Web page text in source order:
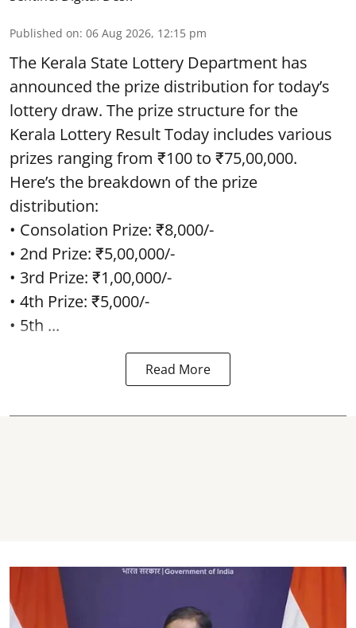
Published on: 06 Aug 2026, 12:15 pm
The Kerala State Lottery Department has
announced the prize distribution for today’s
lottery draw. The prize structure for the
Kerala Lottery Result Today includes various
prizes ranging from ₹100 to ₹75,00,000.
Here’s the breakdown of the prize
distribution:
• Consolation Prize: ₹8,000/-
• 2nd Prize: ₹5,00,000/-
• 3rd Prize: ₹1,00,000/-
• 4th Prize: ₹5,000/-
• 5th ...
Read More